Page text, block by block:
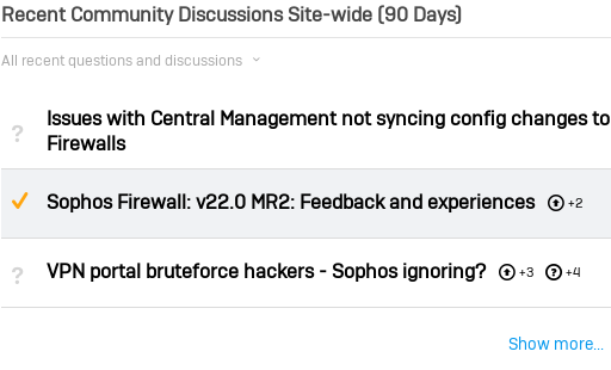
Recent Community Discussions Site-wide (90 Days)
All recent questions and discussions
Not Answered
Issues with Central Management not syncing config changes to
Firewalls
Suggested Answer
Sophos Firewall: v22.0 MR2: Feedback and experiences +2
Not Answered
VPN portal bruteforce hackers - Sophos ignoring? +3 +4
Show more...